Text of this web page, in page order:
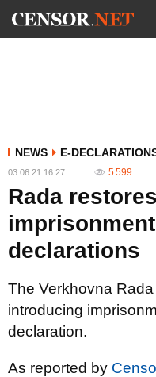
NEWS E-
03.06.21 16:27 5 599
Rada
declarations
The Verkhovna Rada
introducing
declaration.
As reported by